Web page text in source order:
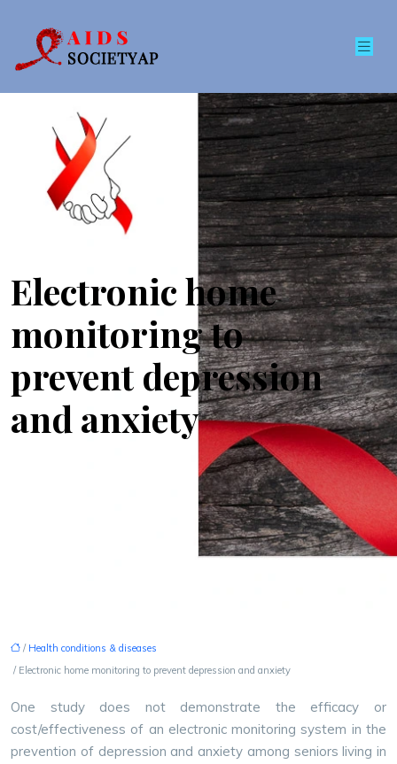
Electronic home
monitoring to
prevent depression
and anxiety
/ Health conditions & diseases
/ Electronic home monitoring to prevent depression and anxiety
One study does not demonstrate the efficacy or
cost/effectiveness of an electronic monitoring system in the
prevention of depression and anxiety among seniors living in